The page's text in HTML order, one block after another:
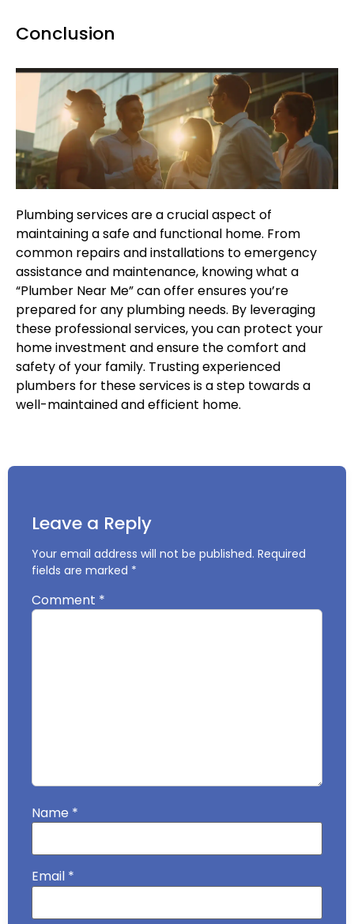
Conclusion
Plumbing services are a crucial aspect of
maintaining a safe and functional home. From
common repairs and installations to emergency
assistance and maintenance, knowing what a
“Plumber Near Me” can offer ensures you’re
prepared for any plumbing needs. By leveraging
these professional services, you can protect your
home investment and ensure the comfort and
safety of your family. Trusting experienced
plumbers for these services is a step towards a
well-maintained and efficient home.
Leave a Reply
Your email address will not be published. Required
fields are marked *
Comment *
Name *
Email *